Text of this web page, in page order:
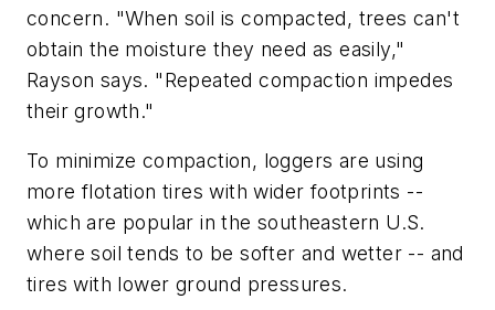
concern. "When soil is compacted, trees can't
obtain the moisture they need as easily,"
Rayson says. "Repeated compaction impedes
their growth."
To minimize compaction, loggers are using
more flotation tires with wider footprints --
which are popular in the southeastern U.S.
where soil tends to be softer and wetter -- and
tires with lower ground pressures.